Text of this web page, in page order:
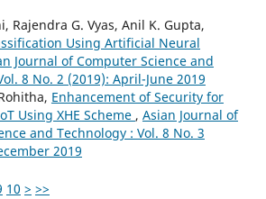
Rajendra G. Vyas, Anil K. Gupta,
Using Artificial Neural
Journal of Computer Science and
8 No. 2 (2019): April-June 2019
Enhancement of Security for
Using XHE Scheme , Asian Journal of
and Technology : Vol. 8 No. 3
2019
10 > >>